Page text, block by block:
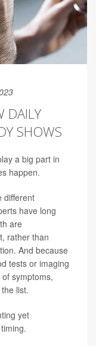
DAILY
SHOWS
a big part in
happen.
different
have long
are
rather than
And because
tests or imaging
symptoms,
list.
yet